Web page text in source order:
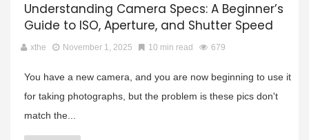
Understanding Camera Specs: A Beginner’s
Guide to ISO, Aperture, and Shutter Speed
xthe November 1, 2025 10 min read 679
You have a new camera, and you are now beginning to use it
for taking photographs, but the problem is these pics don't
match the...